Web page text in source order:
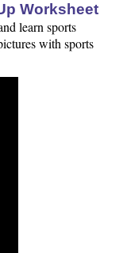
Worksheet
learn sports
with sports